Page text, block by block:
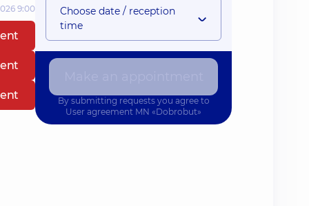
9:00
Choose date / reception
time
By submitting requests you agree to
User agreement MN «Dobrobut»